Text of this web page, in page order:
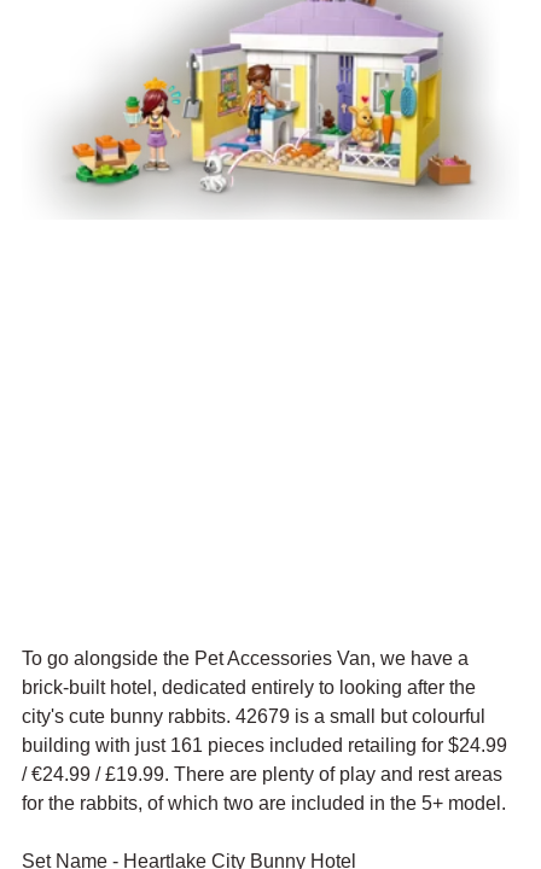
To go alongside the Pet Accessories Van, we have a
brick-built hotel, dedicated entirely to looking after the
city's cute bunny rabbits. 42679 is a small but colourful
building with just 161 pieces included retailing for $24.99
/ €24.99 / £19.99. There are plenty of play and rest areas
for the rabbits, of which two are included in the 5+ model.
Set Name - Heartlake City Bunny Hotel